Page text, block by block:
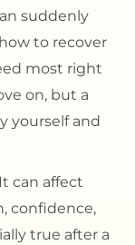
suddenly
to recover
most right
on, but a
yourself and
can affect
confidence,
true after a